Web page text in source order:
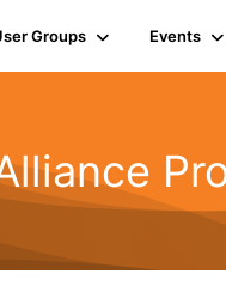
Groups Events